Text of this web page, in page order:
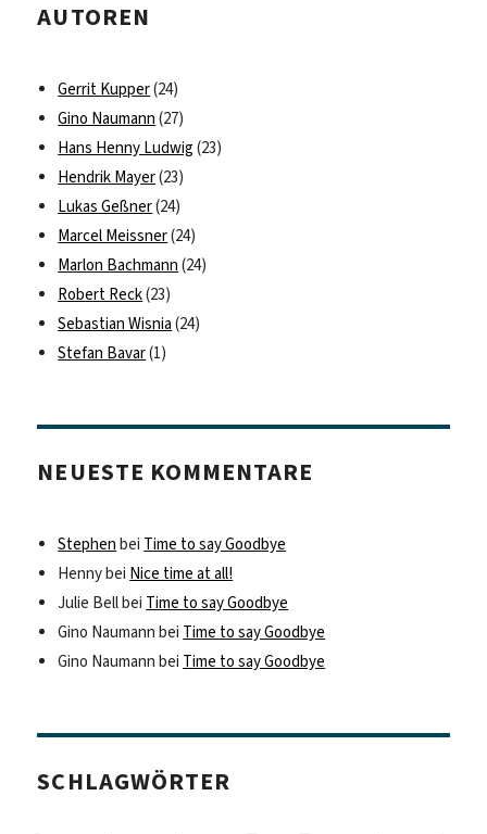
AUTOREN
Gerrit Kupper(24)
Gino Naumann (27)
Hans Henny Ludwig (23)
Hendrik Mayer(23)
Lukas Geßner(24)
Marcel Meissner(24)
Marlon Bachmann (24)
Robert Reck(23)
Sebastian Wisnia (24)
Stefan Bavar(1)
NEUESTE KOMMENTARE
Stephen bei Time to say Goodbye
Hennybei Nice time at all!
Julie Bellbei Time to say Goodbye
Gino Naumann bei Time to say Goodbye
Gino Naumann bei Time to say Goodbye
SCHLAGWÖRTER